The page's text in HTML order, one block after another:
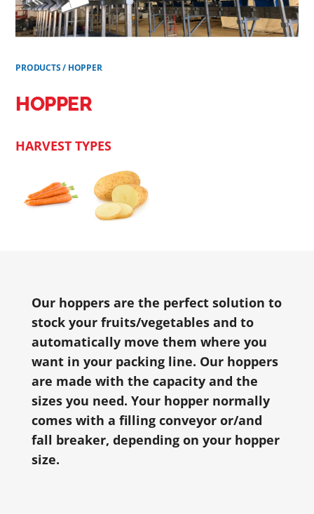
PRODUCTS/ HOPPER
HOPPER
HARVEST TYPES
Our hoppers are the perfect solution to
stock your fruits/vegetables and to
automatically move them where you
want in your packing line. Our hoppers
are made with the capacity and the
sizes you need. Your hopper normally
comes with a filling conveyor or/and
fall breaker, depending on your hopper
size.